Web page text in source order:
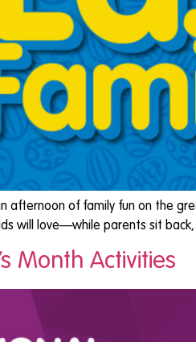
afternoon of family fun on the
will love—while parents sit
Month Activities